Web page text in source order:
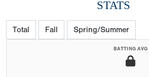
STATS
Total Fall Spring/Summer
BATTING AVG